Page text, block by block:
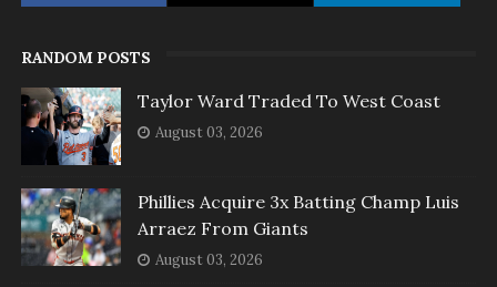
RANDOM POSTS
Taylor Ward Traded To West Coast
August 03, 2026
Phillies Acquire 3x Batting Champ Luis
Arraez From Giants
August 03, 2026